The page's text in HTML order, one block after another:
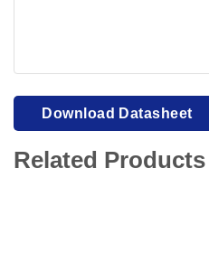
Download Datasheet
Related Products